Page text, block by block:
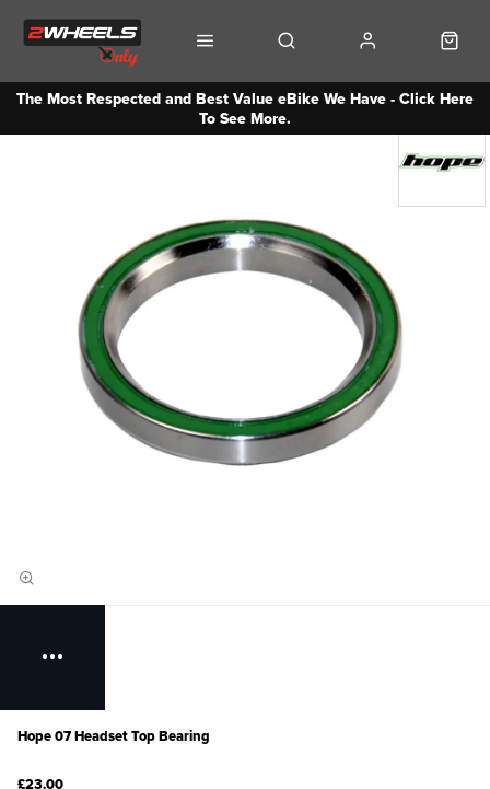
The Most Respected and Best Value eBike We Have - Click Here
To See More.
Hope 07 Headset Top Bearing
£23.00